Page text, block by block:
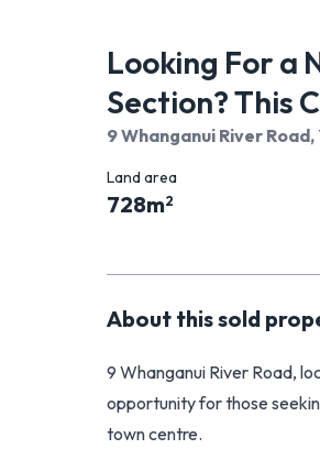
Looking For a
Section? This
9 Whanganui River Road,
Land area
728m2
About thissold
9 Whanganui River Road,
opportunity for those
town centre.